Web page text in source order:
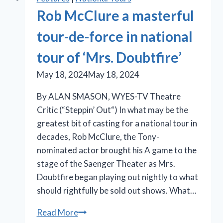
Rob McClure a masterful
tour-de-force in national
tour of ‘Mrs. Doubtfire’
May 18, 2024May 18, 2024
By ALAN SMASON, WYES-TV Theatre
Critic (“Steppin’ Out“) In what may be the
greatest bit of casting for a national tour in
decades, Rob McClure, the Tony-
nominated actor brought his A game to the
stage of the Saenger Theater as Mrs.
Doubtfire began playing out nightly to what
should rightfully be sold out shows. What…
Read MoreRob